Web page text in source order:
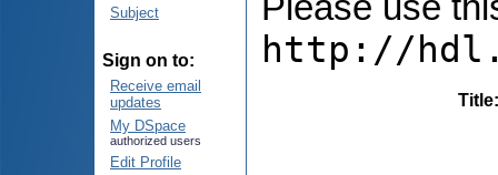
Subject
Sign on to:
Receive email
updates
My DSpace
authorized users
Edit Profile
http://
Title